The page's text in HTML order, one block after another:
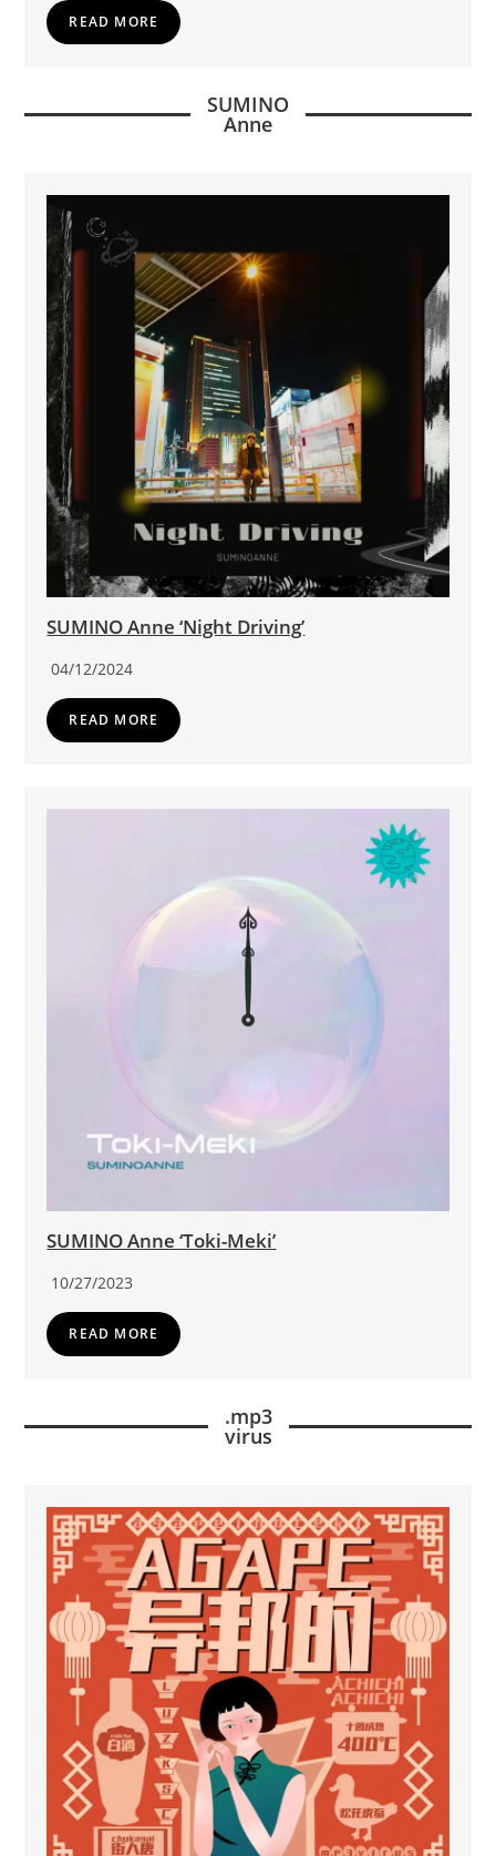
READ MORE
SUMINO
Anne
SUMINO Anne ‘Night Driving’
04/12/2024
READ MORE
SUMINO Anne ‘Toki-Meki’
10/27/2023
READ MORE
.mp3
virus